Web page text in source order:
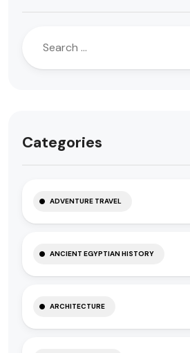
Categories
ADVENTURE TRAVEL
ANCIENT EGYPTIAN HISTORY
ARCHITECTURE